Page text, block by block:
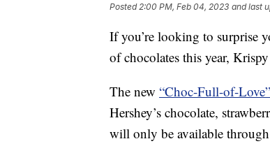
Posted2:00 PM, Feb 04, 2023 and last
If you’re looking to surprise
of chocolates this year,
The new “Choc-Full-of-
Hershey’s chocolate,
will only be available through